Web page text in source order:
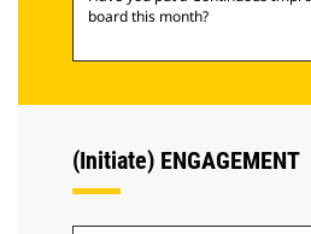
board this month?
(Initiate) ENGAGEMENT